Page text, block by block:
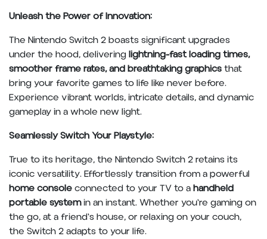
Unleash the Power of Innovation:
The Nintendo Switch 2 boasts significant upgrades
under the hood, delivering lightning-fast loading times,
smoother frame rates, and breathtaking graphicsthat
bring your favorite games to life like never before.
Experience vibrant worlds, intricate details, and dynamic
gameplay in a whole new light.
Seamlessly Switch Your Playstyle:
True to its heritage, the Nintendo Switch 2 retains its
iconic versatility. Effortlessly transition from a powerful
home consoleconnected to your TV to ahandheld
portable systemin an instant. Whether you're gaming on
the go, at a friend's house, or relaxing on your couch,
the Switch 2 adapts to your life.